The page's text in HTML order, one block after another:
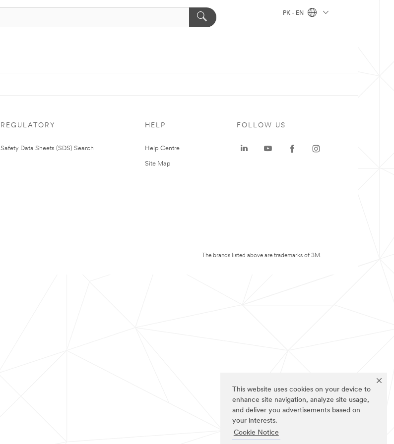
This website uses cookies on your device to
enhance site navigation, analyze site usage,
and deliver you advertisements based on
your interests.
Cookie Notice
PK - EN
REGULATORY
Safety Data Sheets (SDS) Search
HELP
Help Centre
Site Map
FOLLOW US
The brands listed above are trademarks of 3M.